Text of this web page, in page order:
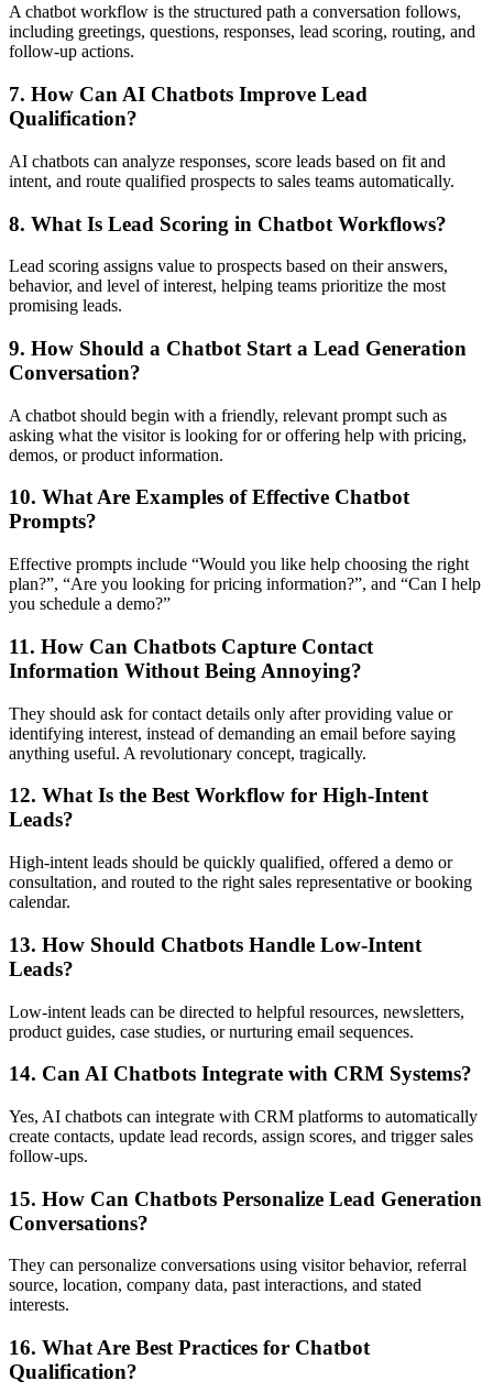
A chatbot workflow is the structured path a conversation follows,
including greetings, questions, responses, lead scoring, routing, and
follow-up actions.
7. How Can AI Chatbots Improve Lead
Qualification?
AI chatbots can analyze responses, score leads based on fit and
intent, and route qualified prospects to sales teams automatically.
8. What Is Lead Scoring in Chatbot Workflows?
Lead scoring assigns value to prospects based on their answers,
behavior, and level of interest, helping teams prioritize the most
promising leads.
9. How Should a Chatbot Start a Lead Generation
Conversation?
A chatbot should begin with a friendly, relevant prompt such as
asking what the visitor is looking for or offering help with pricing,
demos, or product information.
10. What Are Examples of Effective Chatbot
Prompts?
Effective prompts include “Would you like help choosing the right
plan?”, “Are you looking for pricing information?”, and “Can I help
you schedule a demo?”
11. How Can Chatbots Capture Contact
Information Without Being Annoying?
They should ask for contact details only after providing value or
identifying interest, instead of demanding an email before saying
anything useful. A revolutionary concept, tragically.
12. What Is the Best Workflow for High-Intent
Leads?
High-intent leads should be quickly qualified, offered a demo or
consultation, and routed to the right sales representative or booking
calendar.
13. How Should Chatbots Handle Low-Intent
Leads?
Low-intent leads can be directed to helpful resources, newsletters,
product guides, case studies, or nurturing email sequences.
14. Can AI Chatbots Integrate with CRM Systems?
Yes, AI chatbots can integrate with CRM platforms to automatically
create contacts, update lead records, assign scores, and trigger sales
follow-ups.
15. How Can Chatbots Personalize Lead Generation
Conversations?
They can personalize conversations using visitor behavior, referral
source, location, company data, past interactions, and stated
interests.
16. What Are Best Practices for Chatbot
Qualification?